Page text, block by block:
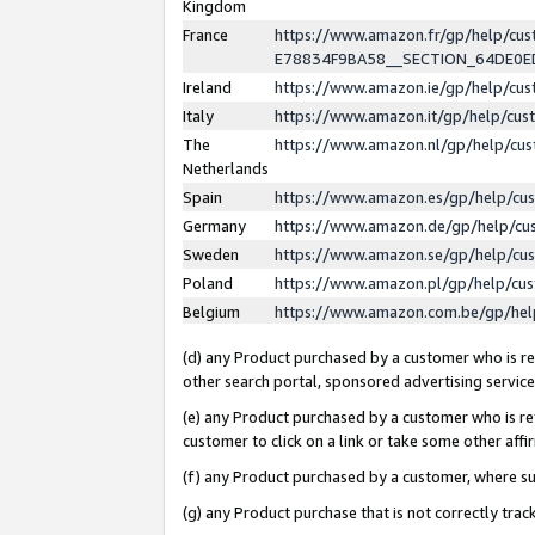
Kingdom
France
https://www.amazon.fr/gp/help/
Ireland
https://www.amazon.ie/gp/help/
Italy
https://www.amazon.it/gp/help/
The
Netherlands
https://www.amazon.nl/gp/help/
Spain
https://www.amazon.es/gp/help/
Germany
https://www.amazon.de/gp/help/
Sweden
https://www.amazon.se/gp/help/
Poland
https://www.amazon.pl/gp/help/
Belgium
https://www.amazon.com.be/gp/
(d) any Product purchased by a customer who is
other search portal, sponsored advertising
(e) any Product purchased by a customer who is
customer to click on a link or take some other
(f) any Product purchased by a customer, where
(g) any Product purchase that is not correctly